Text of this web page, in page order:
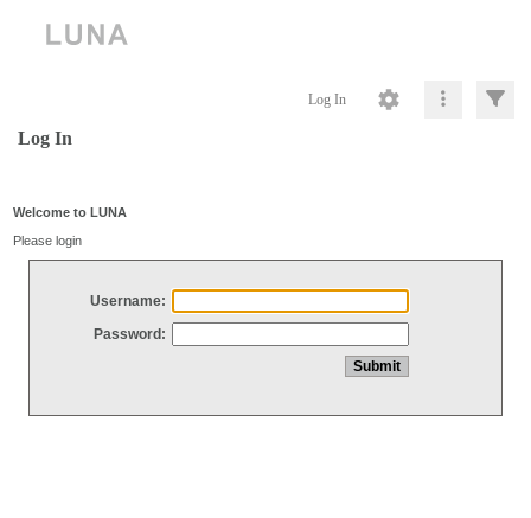
Log In
Log In
Welcome to LUNA
Please login
Username:
Password: